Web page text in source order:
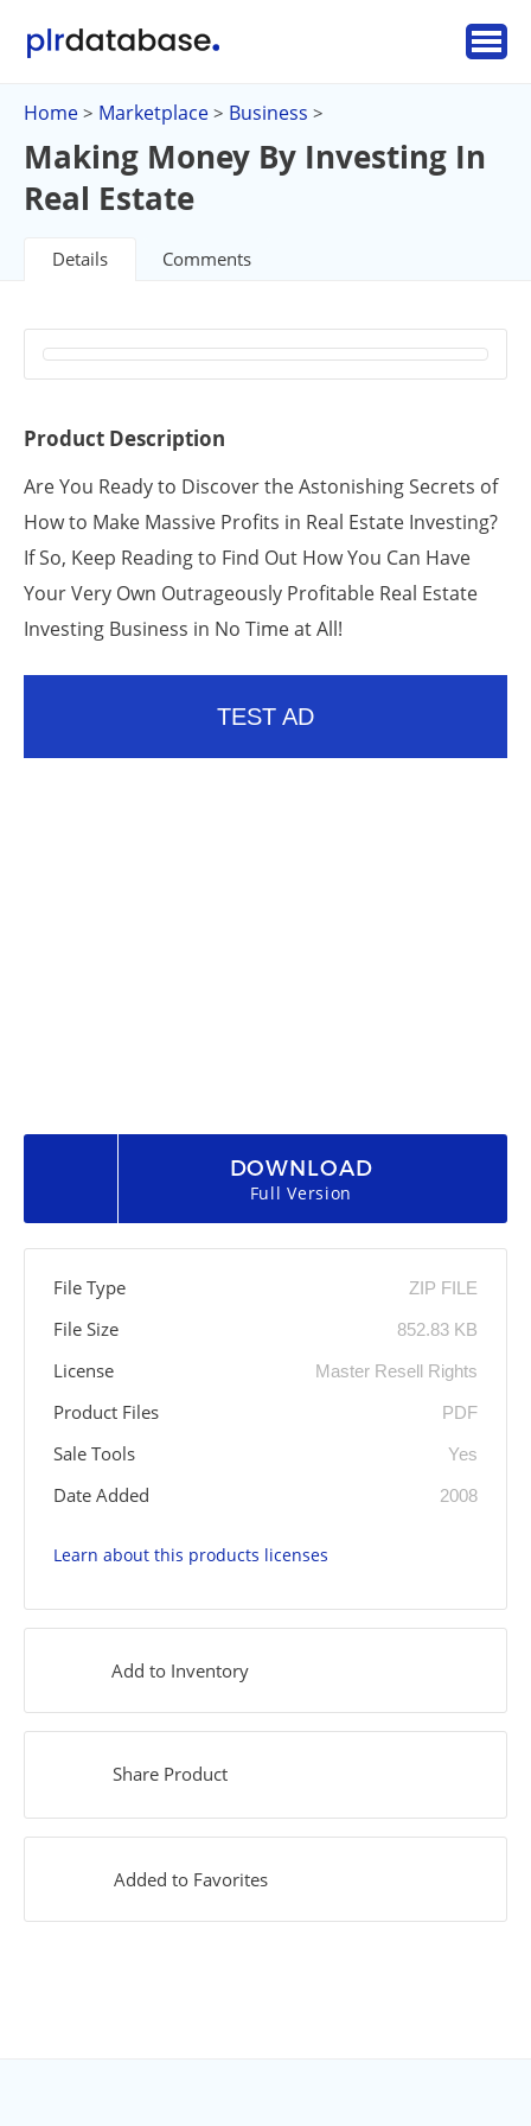
Home > Marketplace > Business >
Making Money By Investing In
Real Estate
Details Comments
Product Description
Are You Ready to Discover the Astonishing Secrets of
How to Make Massive Profits in Real Estate Investing?
If So, Keep Reading to Find Out How You Can Have
Your Very Own Outrageously Profitable Real Estate
Investing Business in No Time at All!
TEST AD
DOWNLOAD
Full Version
File Type ZIP FILE
File Size 852.83 KB
License Master Resell Rights
Product Files PDF
Sale Tools Yes
Date Added 2008
Learn about this products licenses
Add to Inventory
Share Product
Added to Favorites